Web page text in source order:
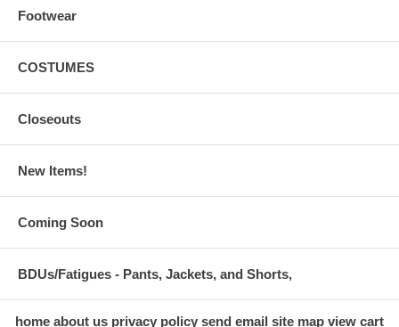
Footwear
COSTUMES
Closeouts
New Items!
Coming Soon
BDUs/Fatigues - Pants, Jackets, and Shorts,
home about us privacy policy send email site map view cart